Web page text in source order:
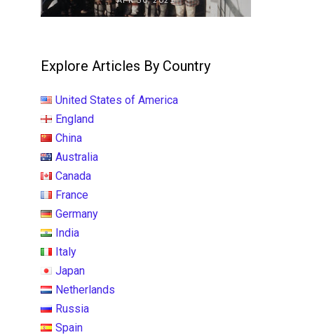
Explore Articles By Country
United States of America
England
China
Australia
Canada
France
Germany
India
Italy
Japan
Netherlands
Russia
Spain